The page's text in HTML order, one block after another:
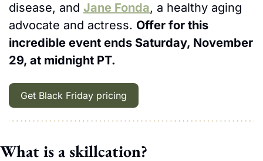
disease, and Jane Fonda, a healthy aging
advocate and actress. Offer for this
incredible event ends Saturday, November
29, at midnight PT.
Get Black Friday pricing
What is a skillcation?